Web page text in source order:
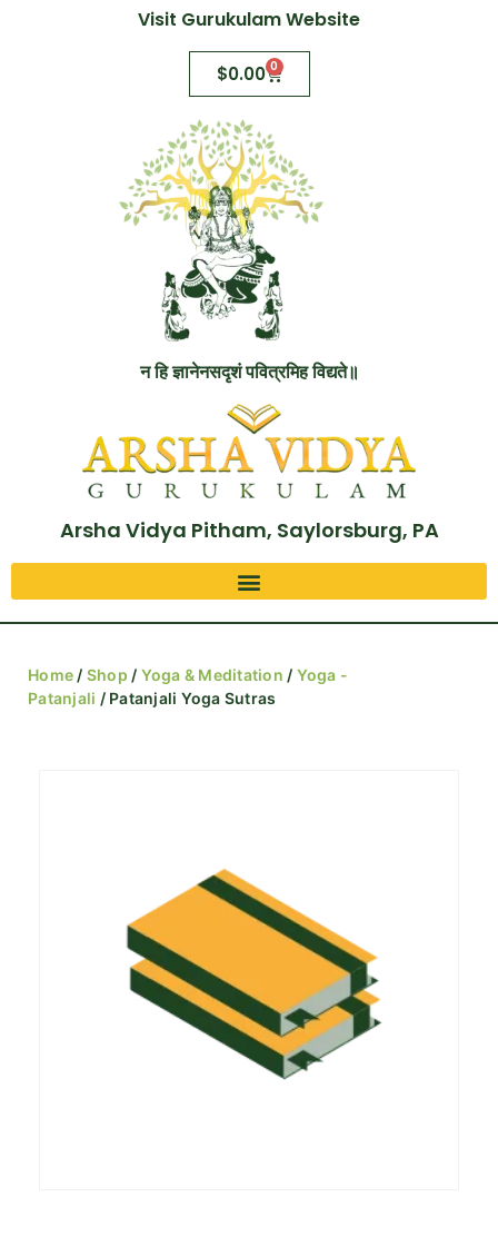
Visit Gurukulam Website
$0.00 0
न हि ज्ञानेनसदृशं पवित्रमिह विद्यते॥
Arsha Vidya Pitham, Saylorsburg, PA
Home / Shop / Yoga & Meditation / Yoga -
Patanjali / Patanjali Yoga Sutras